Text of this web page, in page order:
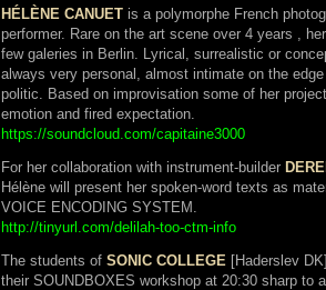
HÉLÈNE CANUET is a polymorphe French
performer. Rare on the art scene over 4 years ,
few galeries in Berlin. Lyrical, surrealistic or
always very personal, almost intimate on the
politic. Based on improvisation some of her
emotion and fired expectation.
https://soundcloud.com/capitaine3000
For her collaboration with instrument-builder
Hélène will present her spoken-word texts as
VOICE ENCODING SYSTEM.
http://tinyurl.com/delilah-too-ctm-info
The students of SONIC COLLEGE [Haderslev
their SOUNDBOXES workshop at 20:30 sharp to